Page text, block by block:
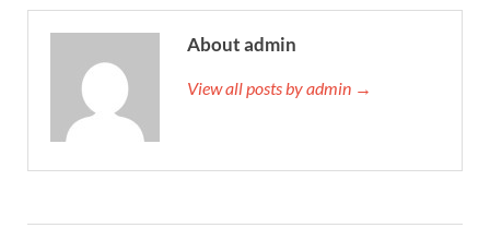
About admin
View all posts by admin →